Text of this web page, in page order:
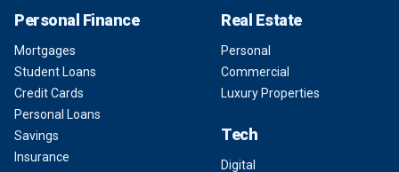
Personal Finance
Mortgages
Student Loans
Credit Cards
Personal Loans
Savings
Insurance
Real Estate
Personal
Commercial
Luxury Properties
Tech
Digital